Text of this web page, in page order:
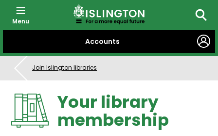
CONTENT
Accounts
Menu
Join Islington libraries
Your library
membership